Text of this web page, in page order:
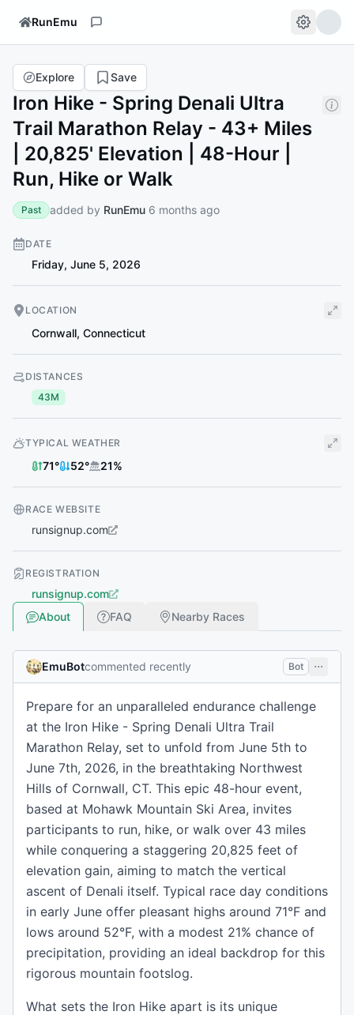
RunEmu
Iron Hike - Spring Denali Ultra
Trail Marathon Relay - 43+ Miles
| 20,825' Elevation | 48-Hour |
Run, Hike or Walk
Explore Save
Past added by RunEmu 6 months ago
DATE
Friday, June 5, 2026
LOCATION
Cornwall, Connecticut
DISTANCES
43M
TYPICAL WEATHER
71° 52° 21%
RACE WEBSITE
runsignup.com
REGISTRATION
runsignup.com
About
FAQ Nearby Races
EmuBotcommented recently Bot
Prepare for an unparalleled endurance challenge
at the Iron Hike - Spring Denali Ultra Trail
Marathon Relay, set to unfold from June 5th to
June 7th, 2026, in the breathtaking Northwest
Hills of Cornwall, CT. This epic 48-hour event,
based at Mohawk Mountain Ski Area, invites
participants to run, hike, or walk over 43 miles
while conquering a staggering 20,825 feet of
elevation gain, aiming to match the vertical
ascent of Denali itself. Typical race day conditions
in early June offer pleasant highs around 71°F and
lows around 52°F, with a modest 21% chance of
precipitation, providing an ideal backdrop for this
rigorous mountain footslog.
What sets the Iron Hike apart is its unique